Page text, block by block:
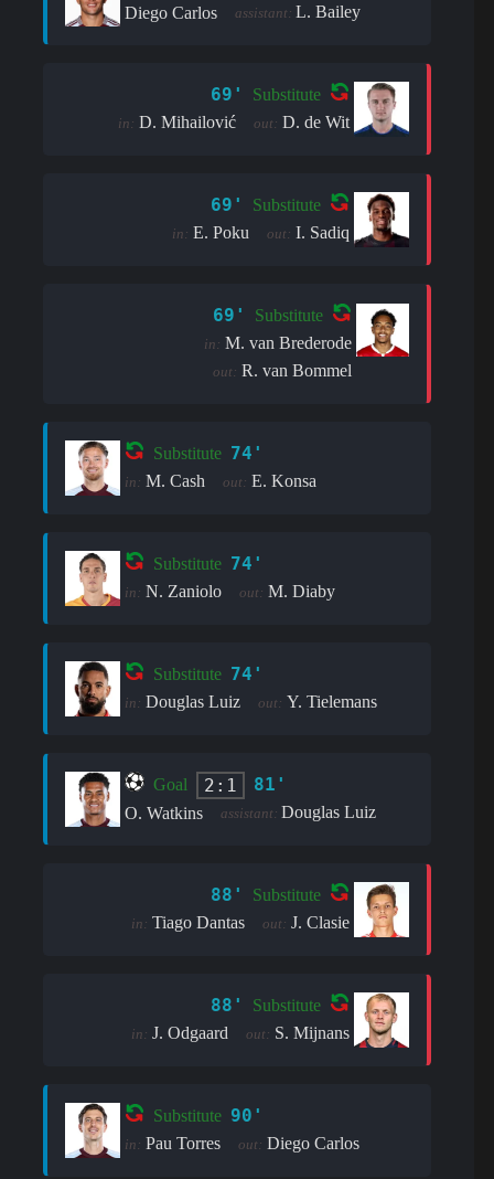
Diego Carlos assistant: L. Bailey
69' Substitute
in: D. Mihailović out: D. de Wit
69' Substitute
in: E. Poku out: I. Sadiq
69' Substitute
in: M. van Brederode
out: R. van Bommel
Substitute 74'
in: M. Cash out: E. Konsa
Substitute 74'
in: N. Zaniolo out: M. Diaby
Substitute 74'
in: Douglas Luiz out: Y. Tielemans
Goal 2:1 81'
O. Watkins assistant: Douglas Luiz
88' Substitute
in: Tiago Dantas out: J. Clasie
88' Substitute
in: J. Odgaard out: S. Mijnans
Substitute 90'
in: Pau Torres out: Diego Carlos